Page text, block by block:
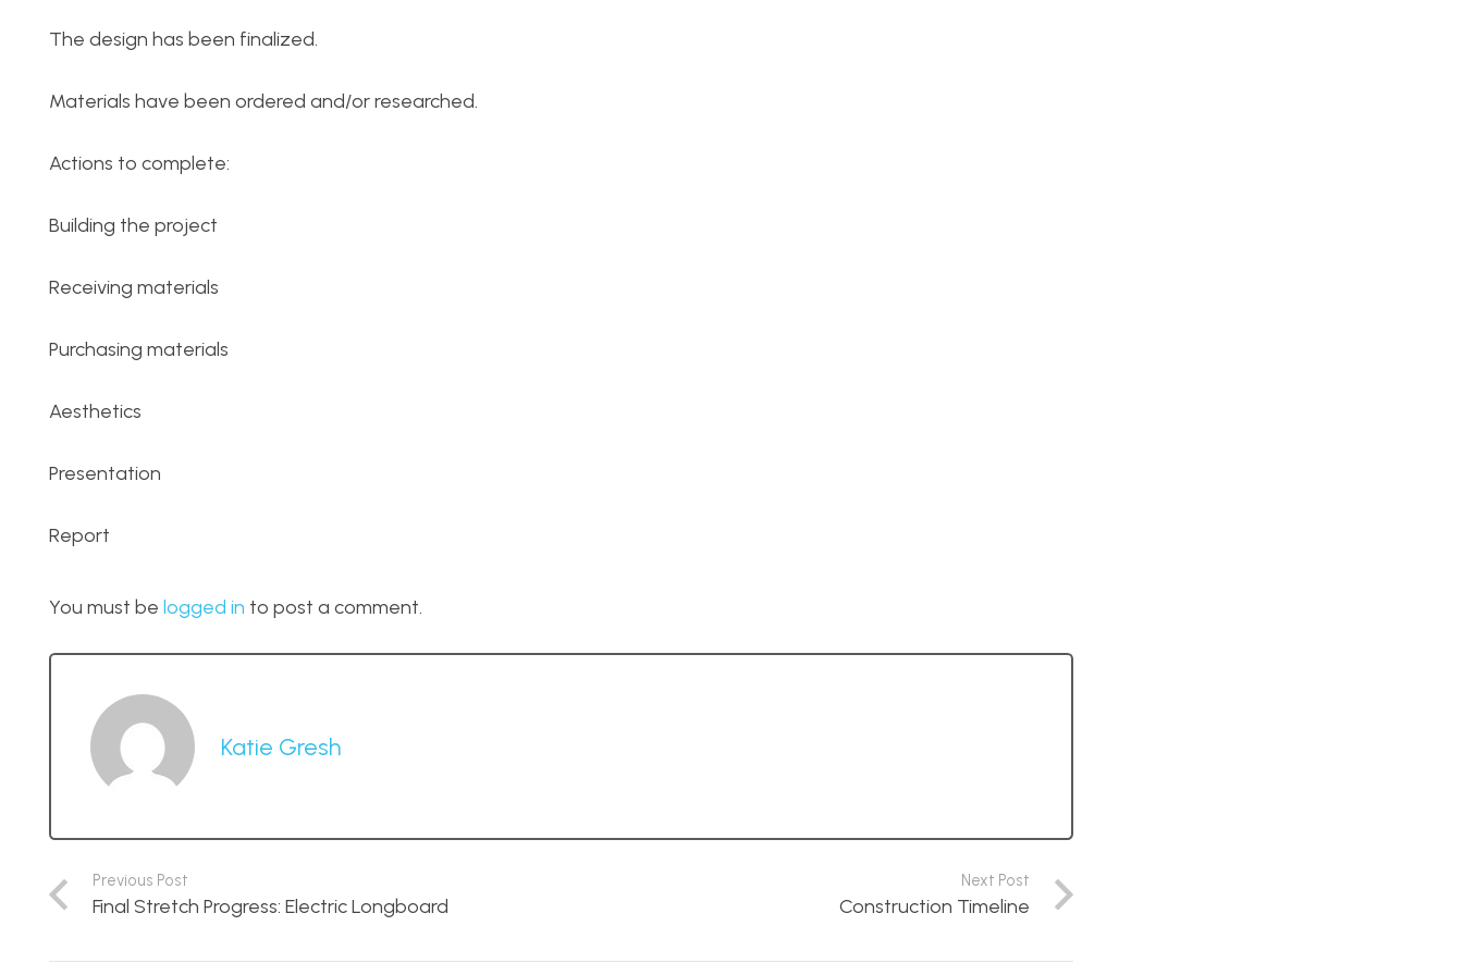
The design has been finalized.
Materials have been ordered and/or researched.
Actions to complete:
Building the project
Receiving materials
Purchasing materials
Aesthetics
Presentation
Report
You must be logged in to post a comment.
Katie Gresh
Previous Post
Final Stretch Progress: Electric Longboard
Next Post
Construction Timeline